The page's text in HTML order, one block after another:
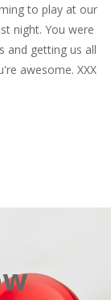
to play at our
night. You were
and getting us all
awesome. XXX